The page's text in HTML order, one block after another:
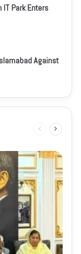
IT Park Enters
Against
Previous